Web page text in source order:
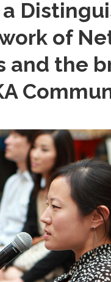
of
and the